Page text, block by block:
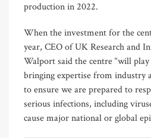
production in 2022.
When the investment for the
year, CEO of UK Research and
Walport said the centre “will
bringing expertise from industry
to ensure we are prepared to
serious infections, including
cause major national or global